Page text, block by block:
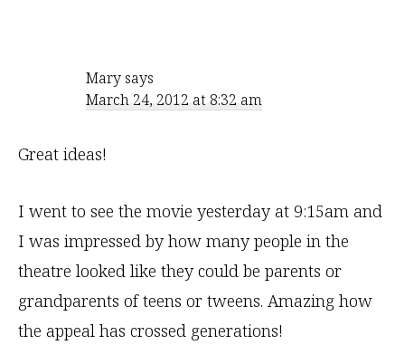
Mary says
March 24, 2012 at 8:32 am
Great ideas!
I went to see the movie yesterday at 9:15am and
I was impressed by how many people in the
theatre looked like they could be parents or
grandparents of teens or tweens. Amazing how
the appeal has crossed generations!